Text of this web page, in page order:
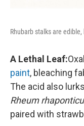
Rhubarb stalks are
A Lethal Leaf:
paint, bleaching
The acid also
Rheum
paired with